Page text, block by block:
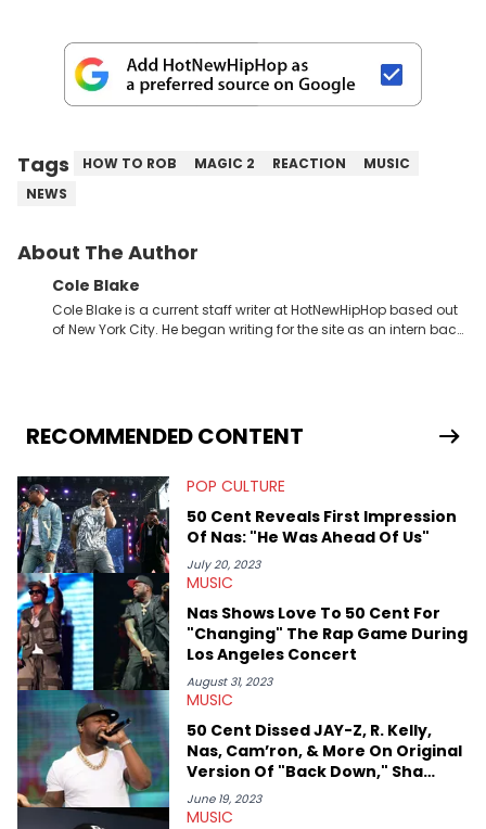
Tags HOW TO ROB MAGIC 2 REACTION
MUSIC
NEWS
About The Author
Cole Blake
Cole Blake is a current staff writer at HotNewHipHop based out
of New York City. He began writing for the site as an intern back
extends outside of hip-hop, having written extensively about a
myriad of topics including politics, sports, and pop culture.
the site as well, such as Rolling Loud and Governors Ball.
RECOMMENDED CONTENT
POP CULTURE
50 Cent Reveals First Impression
Of Nas: "He Was Ahead Of Us"
July 20, 2023
MUSIC
Nas Shows Love To 50 Cent For
"Changing" The Rap Game During
Los Angeles Concert
August 31, 2023
MUSIC
50 Cent Dissed JAY-Z, R. Kelly,
Nas, Cam’ron, & More On Original
Version Of "Back Down," Sha
Money XL Claims
June 19, 2023
MUSIC